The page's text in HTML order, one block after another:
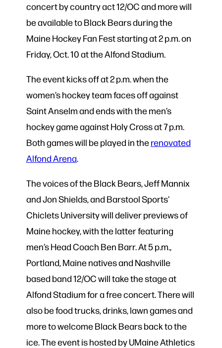
concert by country act 12/OC and more will
be available to Black Bears during the
Maine Hockey Fan Fest starting at 2 p.m. on
Friday, Oct. 10 at the Alfond Stadium.
The event kicks off at 2 p.m. when the
women’s hockey team faces off against
Saint Anselm and ends with the men’s
hockey game against Holy Cross at 7 p.m.
Both games will be played in therenovated
Alfond Arena.
The voices of the Black Bears, Jeff Mannix
and Jon Shields, and Barstool Sports’
Chiclets University will deliver previews of
Maine hockey, with the latter featuring
men’s Head Coach Ben Barr. At 5 p.m.,
Portland, Maine natives and Nashville
based band 12/OC will take the stage at
Alfond Stadium for a free concert. There will
also be food trucks, drinks, lawn games and
more to welcome Black Bears back to the
ice. The event is hosted by UMaine Athletics